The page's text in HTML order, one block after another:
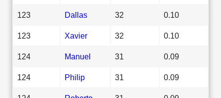
123 Dallas 32 0.10
123 Xavier 32 0.10
124 Manuel 31 0.09
124 Philip 31 0.09